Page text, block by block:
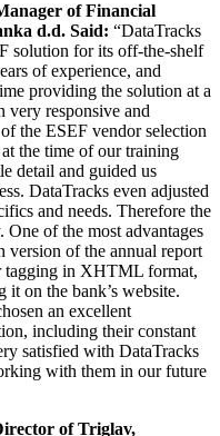
of Financial
d.d. Said: “DataTracks
solution for its off-the-shelf
of experience, and
providing the solution at a
very responsive and
the ESEF vendor selection
the time of our training
detail and guided us
DataTracks even adjusted
and needs. Therefore the
of the most advantages
version of the annual report
tagging in XHTML format,
on the bank’s website.
an excellent
including their constant
satisfied with DataTracks
with them in our future
of Triglav,